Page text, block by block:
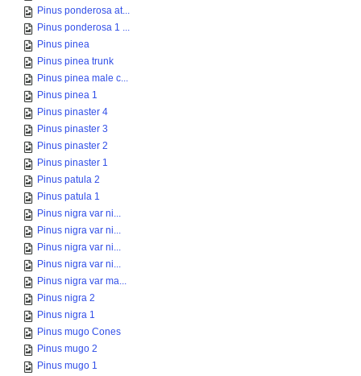
Pinus ponderosa at...
Pinus ponderosa 1 ...
Pinus pinea
Pinus pinea trunk
Pinus pinea male c...
Pinus pinea 1
Pinus pinaster 4
Pinus pinaster 3
Pinus pinaster 2
Pinus pinaster 1
Pinus patula 2
Pinus patula 1
Pinus nigra var ni...
Pinus nigra var ni...
Pinus nigra var ni...
Pinus nigra var ni...
Pinus nigra var ma...
Pinus nigra 2
Pinus nigra 1
Pinus mugo Cones
Pinus mugo 2
Pinus mugo 1